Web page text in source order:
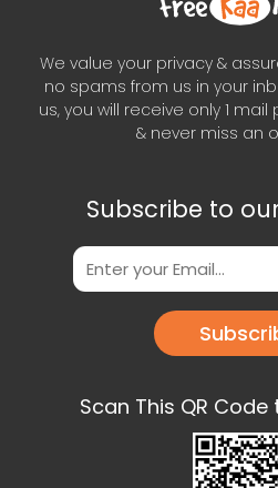
We value your privacy &
no spams from us in your
us, you will receive only 1
& never miss an
Subscribe to
Scan This QR